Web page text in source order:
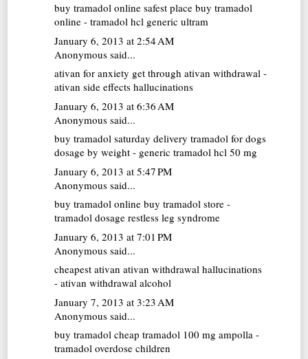
buy tramadol online safest place buy tramadol
online - tramadol hcl generic ultram
January 6, 2013 at 2:54 AM
Anonymous said...
ativan for anxiety get through ativan withdrawal -
ativan side effects hallucinations
January 6, 2013 at 6:36 AM
Anonymous said...
buy tramadol saturday delivery tramadol for dogs
dosage by weight - generic tramadol hcl 50 mg
January 6, 2013 at 5:47 PM
Anonymous said...
buy tramadol online buy tramadol store -
tramadol dosage restless leg syndrome
January 6, 2013 at 7:01 PM
Anonymous said...
cheapest ativan ativan withdrawal hallucinations
- ativan withdrawal alcohol
January 7, 2013 at 3:23 AM
Anonymous said...
buy tramadol cheap tramadol 100 mg ampolla -
tramadol overdose children